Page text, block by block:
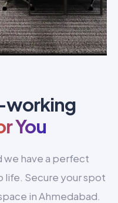
working
You
we have a perfect
Secure your spot
in Ahmedabad.